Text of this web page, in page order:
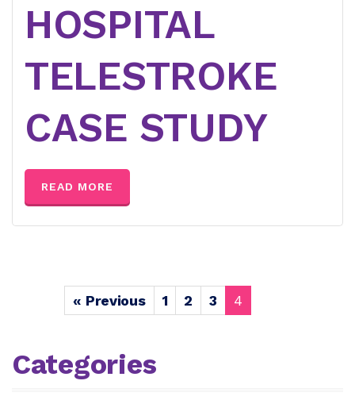
HOSPITAL
TELESTROKE
CASE STUDY
READ MORE
« Previous 1 2 3 4
Categories